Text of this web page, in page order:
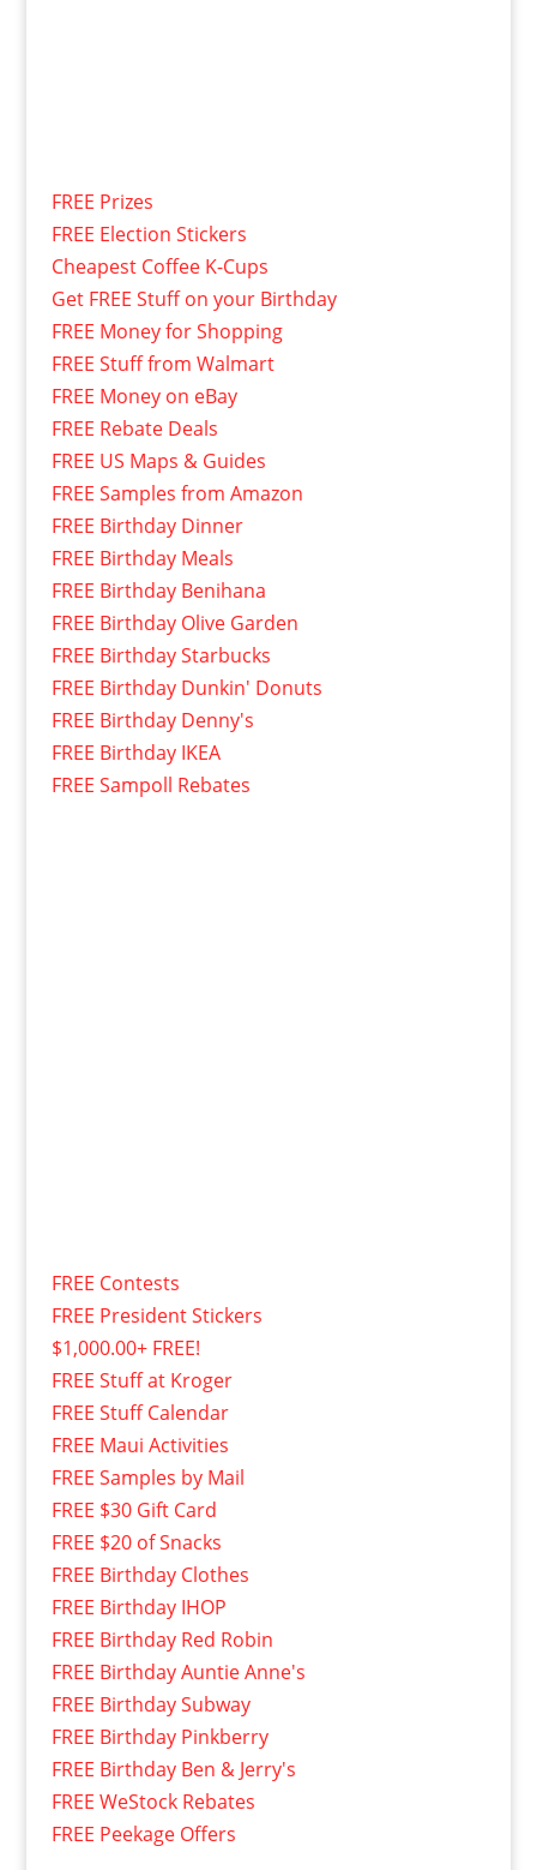
FREE Prizes
FREE Election Stickers
Cheapest Coffee K-Cups
Get FREE Stuff on your Birthday
FREE Money for Shopping
FREE Stuff from Walmart
FREE Money on eBay
FREE Rebate Deals
FREE US Maps & Guides
FREE Samples from Amazon
FREE Birthday Dinner
FREE Birthday Meals
FREE Birthday Benihana
FREE Birthday Olive Garden
FREE Birthday Starbucks
FREE Birthday Dunkin' Donuts
FREE Birthday Denny's
FREE Birthday IKEA
FREE Sampoll Rebates
FREE Contests
FREE President Stickers
$1,000.00+ FREE!
FREE Stuff at Kroger
FREE Stuff Calendar
FREE Maui Activities
FREE Samples by Mail
FREE $30 Gift Card
FREE $20 of Snacks
FREE Birthday Clothes
FREE Birthday IHOP
FREE Birthday Red Robin
FREE Birthday Auntie Anne's
FREE Birthday Subway
FREE Birthday Pinkberry
FREE Birthday Ben & Jerry's
FREE WeStock Rebates
FREE Peekage Offers